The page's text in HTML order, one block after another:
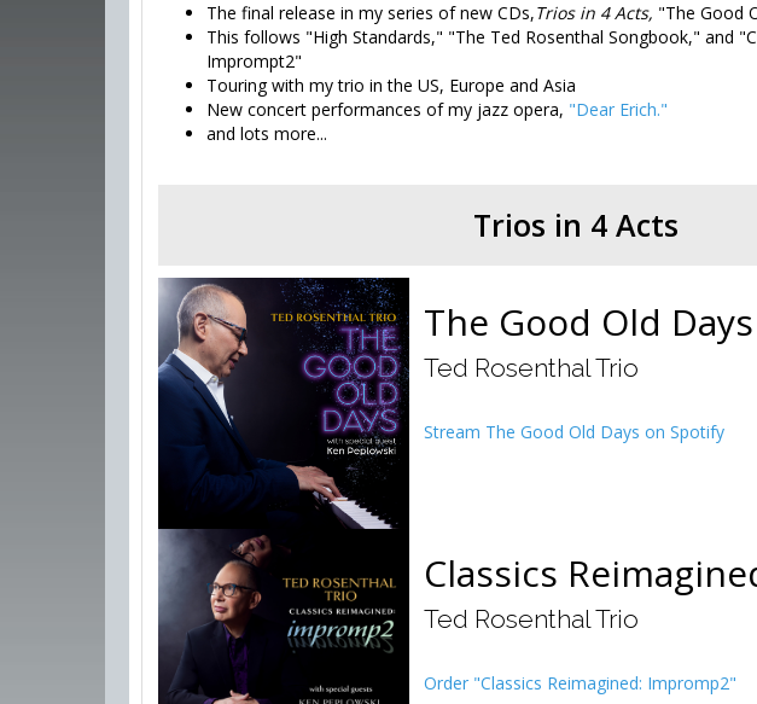
The final release in my series of new CDs,Trios in 4 Acts, "The Good
This follows "High Standards," "The Ted Rosenthal Songbook," and
Imprompt2"
Touring with my trio in the US, Europe and Asia
New concert performances of my jazz opera, "Dear Erich."
and lots more...
Trios in 4 Acts
The Good Old Days
Ted Rosenthal Trio
Stream The Good Old Days on Spotify
Classics
Ted Rosenthal Trio
Order "Classics Reimagined: Impromp2"